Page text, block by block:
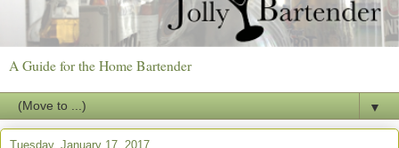
A Guide for the Home Bartender
▼
Tuesday, January 17, 2017